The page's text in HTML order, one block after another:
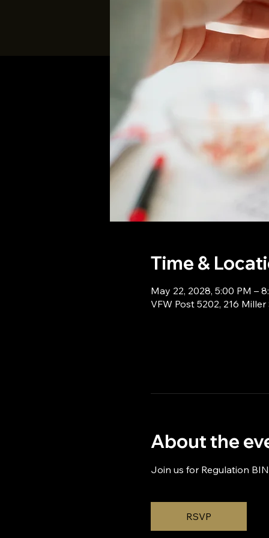
Time &
May 22, 2028, 5:00 PM –
VFW Post 5202, 216
About the
Join us for Regulation
RSVP